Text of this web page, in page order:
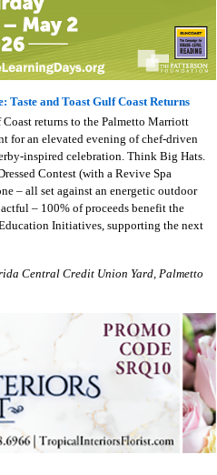
Taste and Toast Gulf Coast Returns
returns to the Palmetto Marriott
for an elevated evening of chef-driven
inspired celebration. Think Big Hats.
Contest (with a Revive Spa
– all set against an energetic outdoor
– 100% of proceeds benefit the
Initiatives, supporting the next
Central Credit Union Yard, Palmetto